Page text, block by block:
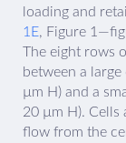
loading and
1E, Figure
The eight rows
between a
µm H) and a
20 µm H). Cells
flow from the